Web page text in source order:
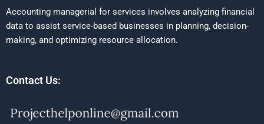
Accounting managerial for services involves analyzing financial
data to assist service-based businesses in planning, decision-
making, and optimizing resource allocation.
Contact Us: